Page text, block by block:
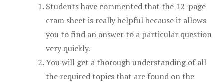
Students have commented that the 12-page
cram sheet is really helpful because it allows
you to find an answer to a particular question
very quickly.
You will get a thorough understanding of all
the required topics that are found on the